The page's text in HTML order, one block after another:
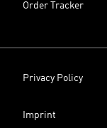
Order Tracker
Privacy Policy
Imprint